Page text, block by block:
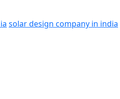
solar design company in india